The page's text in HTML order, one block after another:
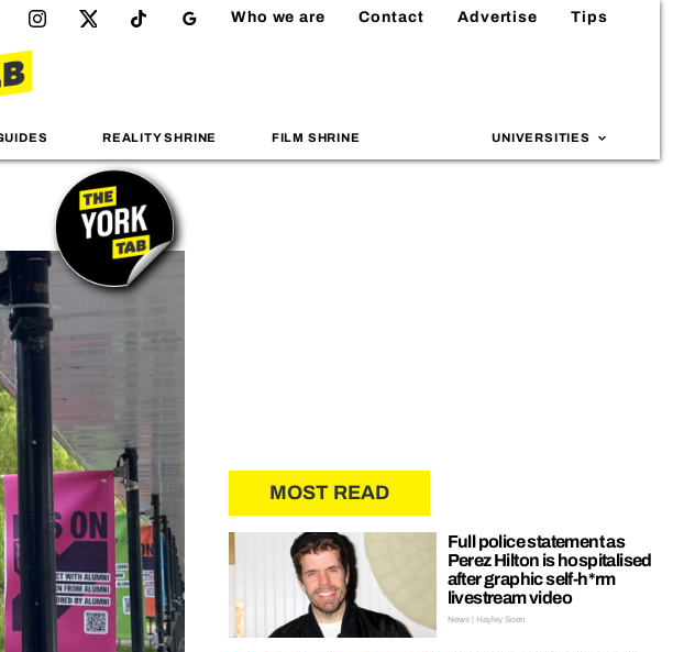
Who we are Contact Advertise Tips
REALITY SHRINE FILM SHRINE UNIVERSITIES
MOST READ
Full police statement as
Perez Hilton is hospitalised
after graphic self-h*rm
livestream video
News | Hayley Soen